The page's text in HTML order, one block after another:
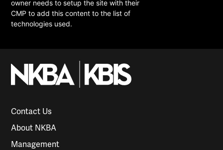
owner needs to setup the site with their
CMP to add this content to the list of
technologies used.
Contact Us
About NKBA
Management